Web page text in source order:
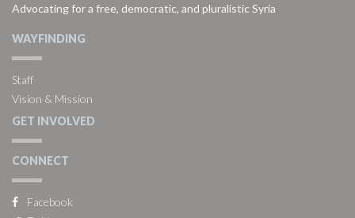
Advocating for a free, democratic, and pluralistic Syria
WAYFINDING
Staff
Vision & Mission
GET INVOLVED
CONNECT
Facebook